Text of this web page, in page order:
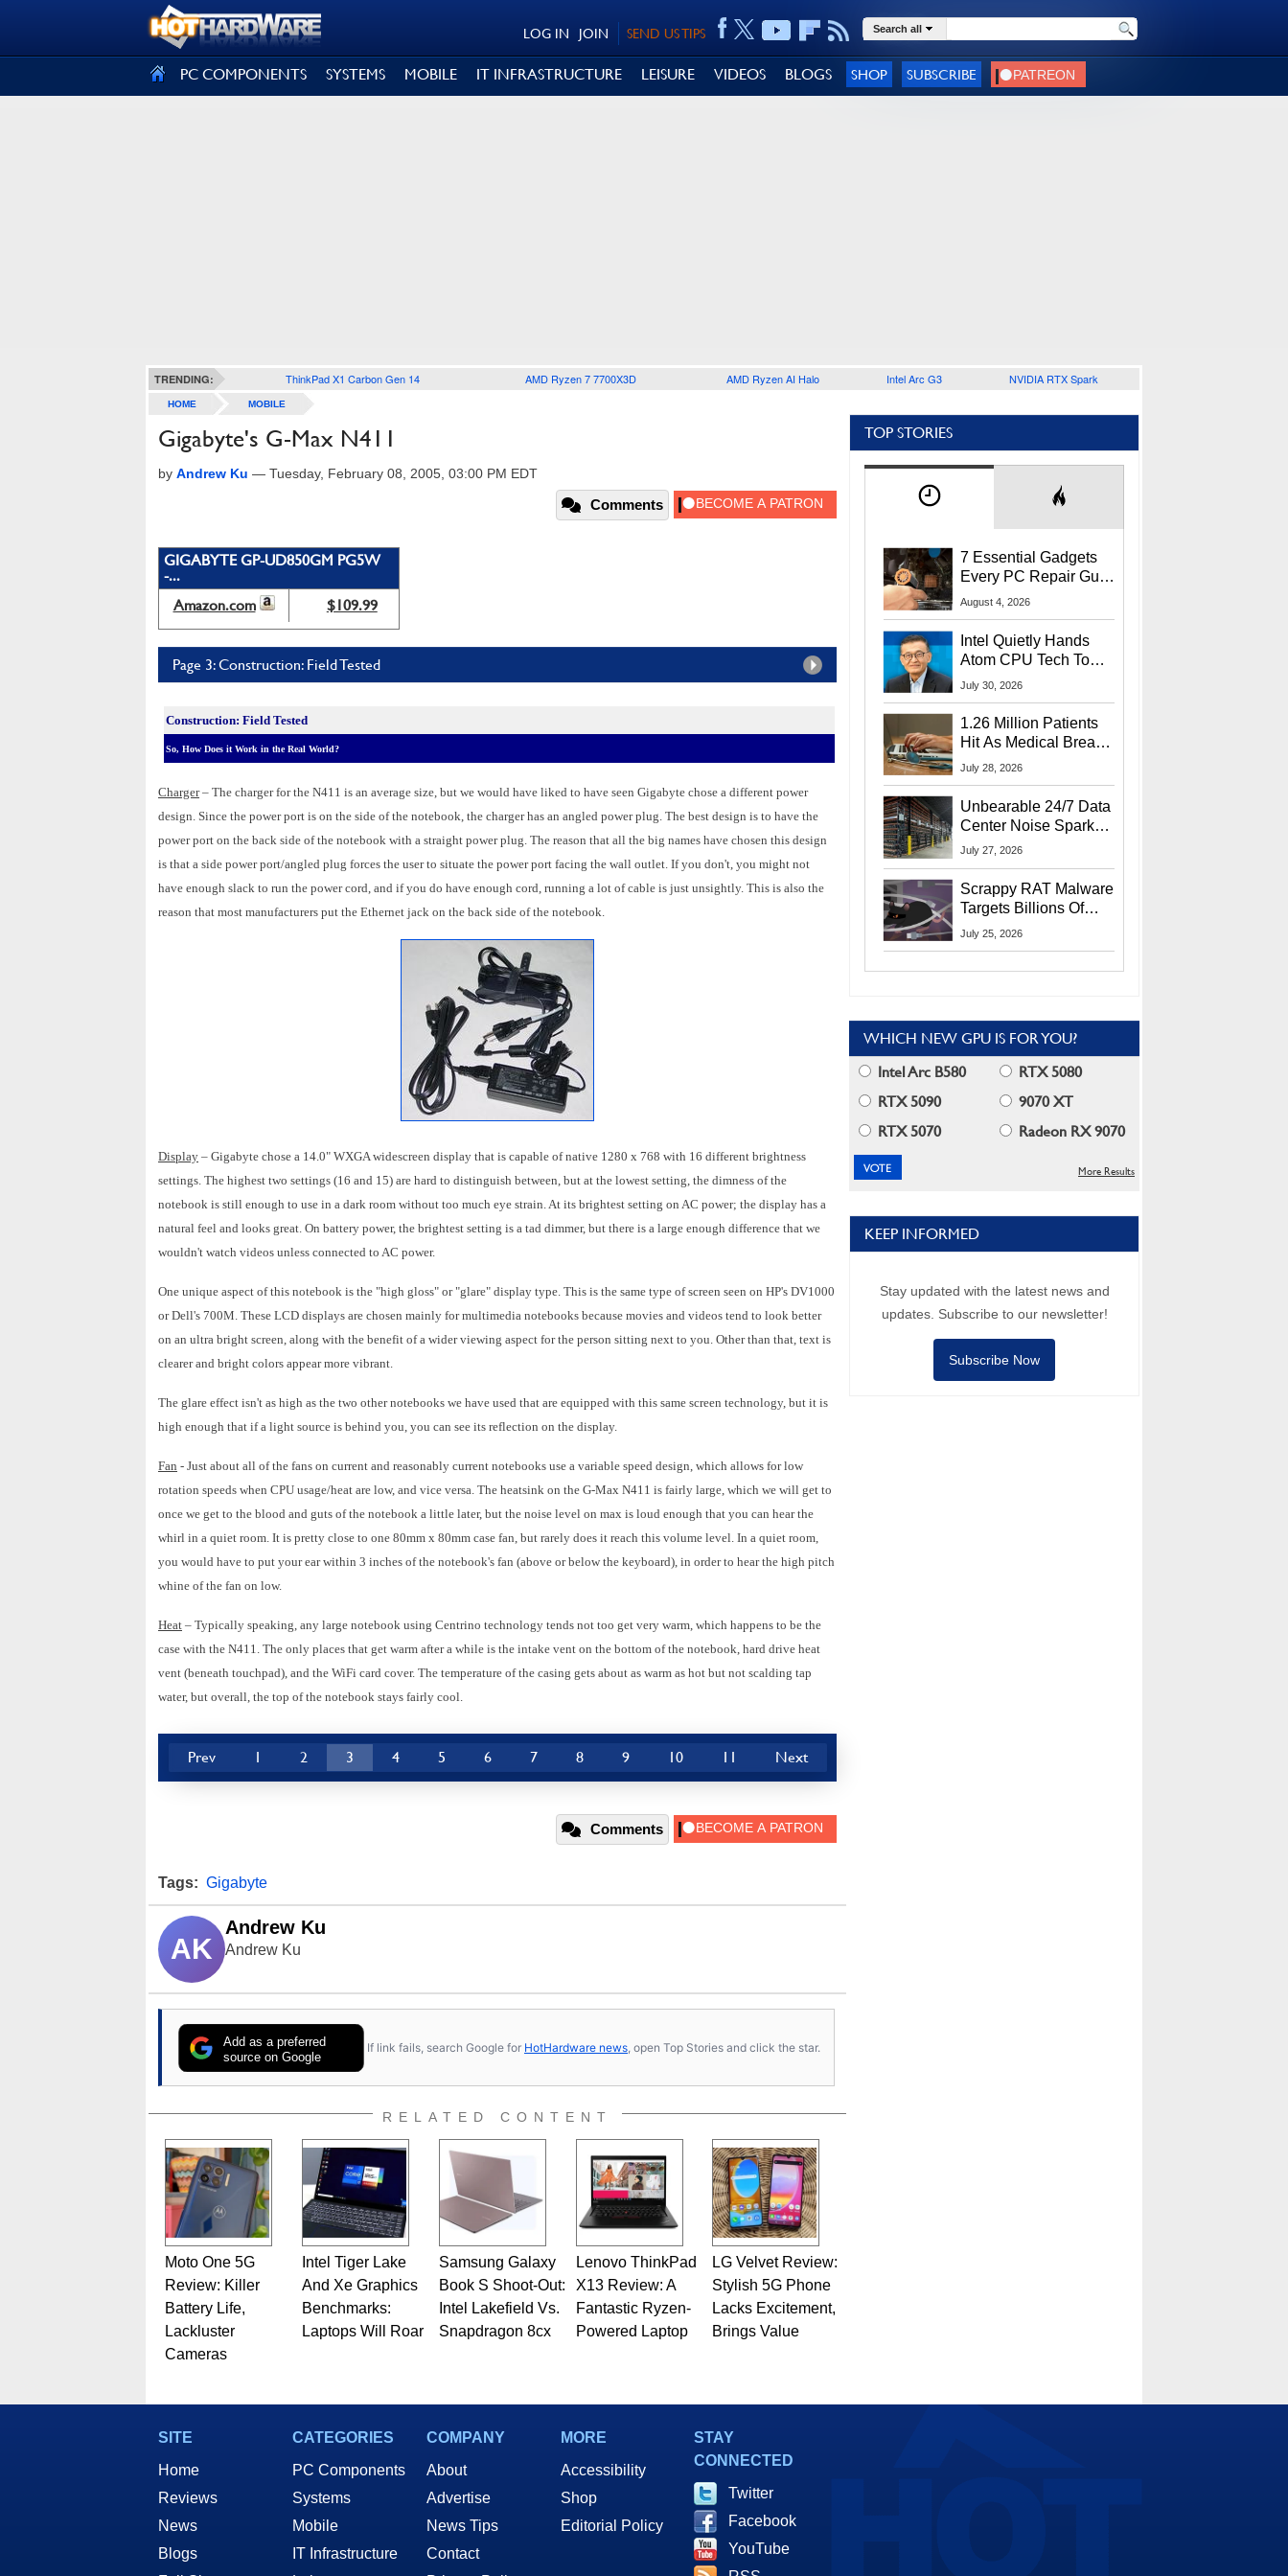
SEND US TIPS
JOIN
LOG IN Search all
PC COMPONENTS SYSTEMS MOBILE IT INFRASTRUCTURE LEISURE VIDEOS BLOGS SHOP SUBSCRIBE
TRENDING: ThinkPad X1 Carbon Gen 14 AMD Ryzen 7 7700X3D AMD Ryzen AI Halo Intel Arc G3 NVIDIA RTX Spark
HOME MOBILE
Gigabyte's G-Max N411
by Andrew Ku — Tuesday, February 08, 2005, 03:00 PM EDT
Comments
GIGABYTE GP-UD850GM PG5W
-...
Amazon.com
$109.99
Page 3: Construction: Field Tested
Construction: Field Tested
So, How Does it Work in the Real World?
Charger– The charger for the N411 is an average size, but we would have liked to have seen Gigabyte chose a different power
design. Since the power port is on the side of the notebook, the charger has an angled power plug. The best design is to have the
power port on the back side of the notebook with a straight power plug. The reason that all the big names have chosen this design
is that a side power port/angled plug forces the user to situate the power port facing the wall outlet. If you don't, you might not
have enough slack to run the power cord, and if you do have enough cord, running a lot of cable is just unsightly. This is also the
reason that most manufacturers put the Ethernet jack on the back side of the notebook.
Display – Gigabyte chose a 14.0" WXGA widescreen display that is capable of native 1280 x 768 with 16 different brightness
settings. The highest two settings (16 and 15) are hard to distinguish between, but at the lowest setting, the dimness of the
notebook is still enough to use in a dark room without too much eye strain. At its brightest setting on AC power; the display has a
natural feel and looks great. On battery power, the brightest setting is a tad dimmer, but there is a large enough difference that we
wouldn't watch videos unless connected to AC power.
One unique aspect of this notebook is the "high gloss" or "glare" display type. This is the same type of screen seen on HP's DV1000
or Dell's 700M. These LCD displays are chosen mainly for multimedia notebooks because movies and videos tend to look better
on an ultra bright screen, along with the benefit of a wider viewing aspect for the person sitting next to you. Other than that, text is
clearer and bright colors appear more vibrant.
The glare effect isn't as high as the two other notebooks we have used that are equipped with this same screen technology, but it is
high enough that if a light source is behind you, you can see its reflection on the display.
Fan - Just about all of the fans on current and reasonably current notebooks use a variable speed design, which allows for low
rotation speeds when CPU usage/heat are low, and vice versa. The heatsink on the G-Max N411 is fairly large, which we will get to
once we get to the blood and guts of the notebook a little later, but the noise level on max is loud enough that you can hear the
whirl in a quiet room. It is pretty close to one 80mm x 80mm case fan, but rarely does it reach this volume level. In a quiet room,
you would have to put your ear within 3 inches of the notebook's fan (above or below the keyboard), in order to hear the high pitch
whine of the fan on low.
Heat – Typically speaking, any large notebook using Centrino technology tends not too get very warm, which happens to be the
case with the N411. The only places that get warm after a while is the intake vent on the bottom of the notebook, hard drive heat
vent (beneath touchpad), and the WiFi card cover. The temperature of the casing gets about as warm as hot but not scalding tap
water, but overall, the top of the notebook stays fairly cool.
Prev 1 2 3 4 5 6 7 8 9 10 11 Next
Comments
Tags: Gigabyte
AK
Andrew Ku
Andrew Ku
Add as a preferred
source on Google
If link fails, search Google for HotHardware news , open Top Stories and click the star.
RELATED CONTENT
Moto One 5G
Review: Killer
Battery Life,
Lackluster
Cameras
Intel Tiger Lake
And Xe Graphics
Benchmarks:
Laptops Will Roar
Samsung Galaxy
Book S Shoot-Out:
Intel Lakefield Vs.
Snapdragon 8cx
Lenovo ThinkPad
X13 Review: A
Fantastic Ryzen-
Powered Laptop
LG Velvet Review:
Stylish 5G Phone
Lacks Excitement,
Brings Value
TOP STORIES
7 Essential Gadgets
Every PC Repair Guru
Should Own
August 4, 2026
Intel Quietly Hands
Atom CPU Tech To
Startup Linked To
July 30, 2026
1.26 Million Patients
Hit As Medical Breach
Exposes Social
July 28, 2026
Unbearable 24/7 Data
Center Noise Sparks
Lawsuit From Furious
July 27, 2026
Scrappy RAT Malware
Targets Billions Of
Chrome And Edge
July 25, 2026
WHICH NEW GPU IS FOR YOU?
Intel Arc B580
RTX 5080
RTX 5090
9070 XT
RTX 5070
Radeon RX 9070
More Results
KEEP INFORMED
Stay updated with the latest news and
updates. Subscribe to our newsletter!
Subscribe Now
SITE
Home
Reviews
News
Blogs
CATEGORIES
PC Components
Systems
Mobile
IT Infrastructure
COMPANY
About
Advertise
News Tips
Contact
MORE
Accessibility
Shop
Editorial Policy
STAY
CONNECTED
Twitter
Facebook
YouTube